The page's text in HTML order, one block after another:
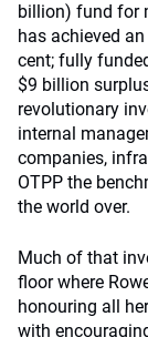
billion) fund for
has achieved
cent; fully
$9 billion
revolutionary
internal
companies,
OTPP the
the world over.
Much of that
floor where
honouring all
with